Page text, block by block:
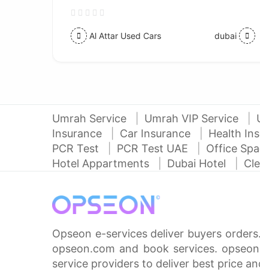
Al Attar Used Cars dubai
Umrah Service Umrah VIP Service
Insurance
Car Insurance Health
PCR Test
PCR Test UAE Office
Hotel Appartments
Dubai Hotel
Opseon e-services deliver buyers
opseon.com and book services.
service providers to deliver best price